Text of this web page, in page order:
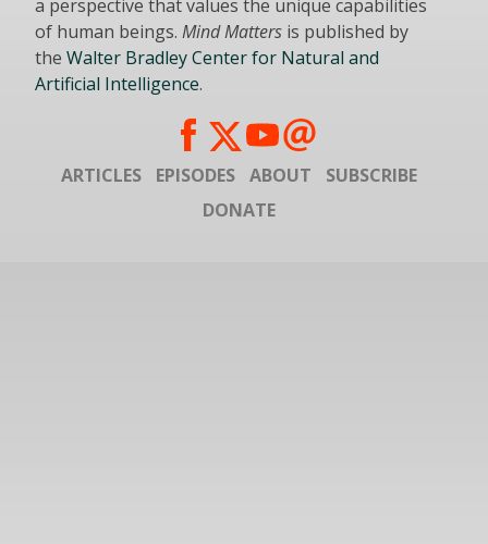
a perspective that values the unique capabilities
of human beings. Mind Matters is published by
the Walter Bradley Center for Natural and
Artificial Intelligence.
ARTICLES EPISODES ABOUT
SUBSCRIBE
DONATE